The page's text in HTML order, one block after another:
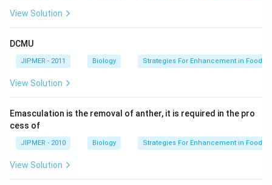
View Solution
DCMU
JIPMER - 2011 Biology Strategies For Enhancement in Food
View Solution
Emasculation is the removal of anther, it is required in the pro
cess of
JIPMER - 2010 Biology Strategies For Enhancement in Food
View Solution